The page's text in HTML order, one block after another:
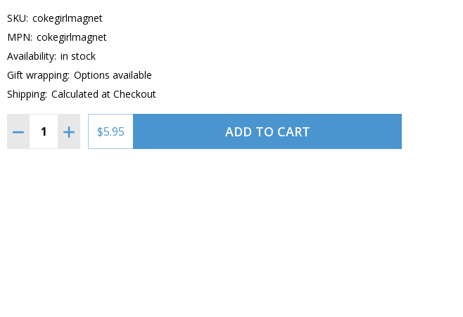
SKU: cokegirlmagnet
MPN: cokegirlmagnet
Availability: in stock
Gift wrapping: Options available
Shipping: Calculated at Checkout
Quantity:
DECREASE QUANTITY OF COKE AVIATRIX MAGNET
INCREASE QUANTITY OF COKE AVIATRIX MAGNET
$5.95 ADD TO CART